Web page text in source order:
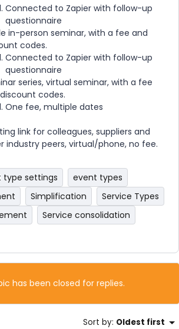
Connected to Zapier with follow-up
questionnaire
in-person seminar, with a fee and
codes.
Connected to Zapier with follow-up
questionnaire
series, virtual seminar, with a fee
codes.
One fee, multiple dates
link for colleagues, suppliers and
industry peers, virtual/phone, no fee.
type settings
event types
Simplification
Service Types
Service consolidation
has been closed for replies.
Sort by: Oldest first